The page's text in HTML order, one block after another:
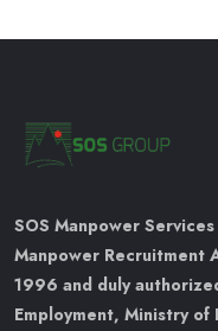
SOS Manpower
Manpower Recruitment
1996 and duly
Employment, Ministry